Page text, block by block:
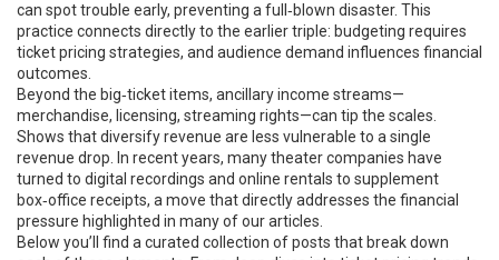
can spot trouble early, preventing a full‑blown disaster. This
practice connects directly to the earlier triple: budgeting requires
ticket pricing strategies, and audience demand influences financial
outcomes.
Beyond the big‑ticket items, ancillary income streams—
merchandise, licensing, streaming rights—can tip the scales.
Shows that diversify revenue are less vulnerable to a single
revenue drop. In recent years, many theater companies have
turned to digital recordings and online rentals to supplement
box‑office receipts, a move that directly addresses the financial
pressure highlighted in many of our articles.
Below you’ll find a curated collection of posts that break down